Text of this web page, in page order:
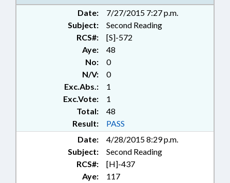
FIDELITY; RECORDS;
CHAPTERED; INSURANCE
COMMISSIONER
Date:
7/27/2015 7:27 p.m.
Subject:
Second Reading
RCS#:
[S]-572
Aye:
48
No:
0
N/V:
0
Exc.Abs.:
1
Exc.Vote:
1
Total:
48
Result:
PASS
Date:
4/28/2015 8:29 p.m.
Subject:
Second Reading
RCS#:
[H]-437
Aye:
117